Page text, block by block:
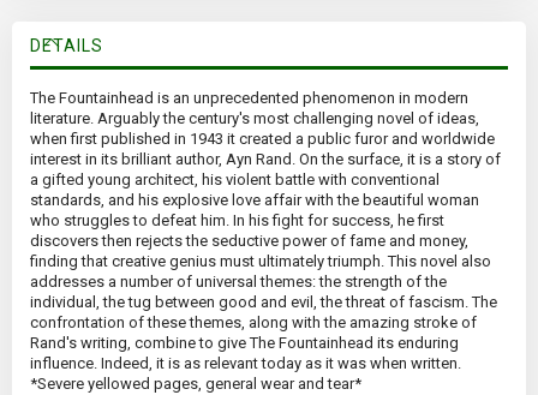
DETAILS
The Fountainhead is an unprecedented phenomenon in modern
literature. Arguably the century's most challenging novel of ideas,
when first published in 1943 it created a public furor and worldwide
interest in its brilliant author, Ayn Rand. On the surface, it is a story of
a gifted young architect, his violent battle with conventional
standards, and his explosive love affair with the beautiful woman
who struggles to defeat him. In his fight for success, he first
discovers then rejects the seductive power of fame and money,
finding that creative genius must ultimately triumph. This novel also
addresses a number of universal themes: the strength of the
individual, the tug between good and evil, the threat of fascism. The
confrontation of these themes, along with the amazing stroke of
Rand's writing, combine to give The Fountainhead its enduring
influence. Indeed, it is as relevant today as it was when written.
*Severe yellowed pages, general wear and tear*